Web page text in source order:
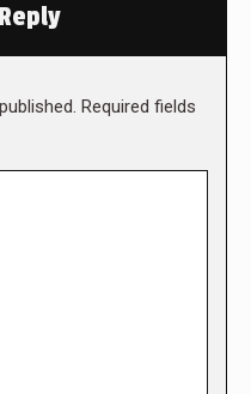
Required fields